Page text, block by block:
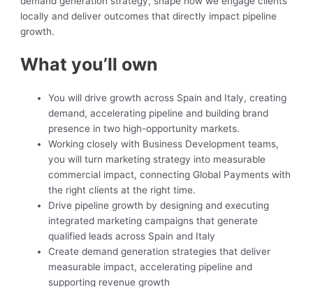
locally and deliver outcomes that directly impact pipeline
growth.
What you’ll own
You will drive growth across Spain and Italy, creating
demand, accelerating pipeline and building brand
presence in two high-opportunity markets.
Working closely with Business Development teams,
you will turn marketing strategy into measurable
commercial impact, connecting Global Payments with
the right clients at the right time.
Drive pipeline growth by designing and executing
integrated marketing campaigns that generate
qualified leads across Spain and Italy
Create demand generation strategies that deliver
measurable impact, accelerating pipeline and
supporting revenue growth